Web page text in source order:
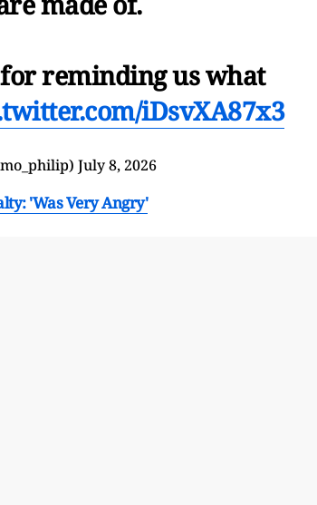
reminding us what
iDsvXA87x3
July 8, 2026
'Was Very Angry'